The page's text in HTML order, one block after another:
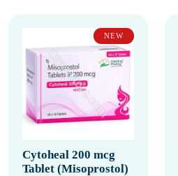
NEW
Cytoheal 200 mcg
Tablet (Misoprostol)